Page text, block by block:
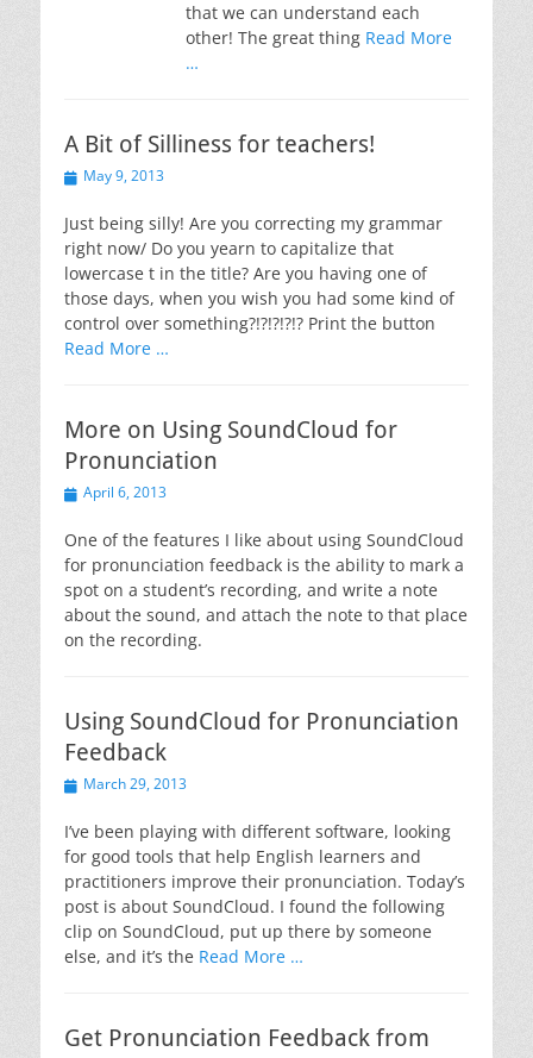
that we can understand each
other! The great thing Read More
…
A Bit of Silliness for teachers!
PostedMay 9, 2013
Just being silly! Are you correcting my grammar
right now/ Do you yearn to capitalize that
lowercase t in the title? Are you having one of
those days, when you wish you had some kind of
control over something?!?!?!?!? Print the button
Read More …
More on Using SoundCloud for
Pronunciation
PostedApril 6, 2013
One of the features I like about using SoundCloud
for pronunciation feedback is the ability to mark a
spot on a student’s recording, and write a note
about the sound, and attach the note to that place
on the recording.
Using SoundCloud for Pronunciation
Feedback
PostedMarch 29, 2013
I’ve been playing with different software, looking
for good tools that help English learners and
practitioners improve their pronunciation. Today’s
post is about SoundCloud. I found the following
clip on SoundCloud, put up there by someone
else, and it’s the Read More …
Get Pronunciation Feedback from